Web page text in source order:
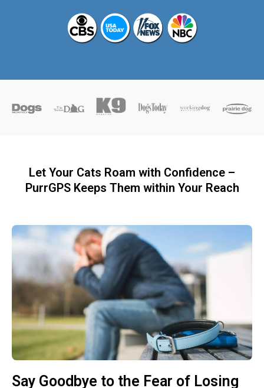
Let Your Cats Roam with Confidence –
PurrGPS Keeps Them within Your Reach
Say Goodbye to the Fear of Losing